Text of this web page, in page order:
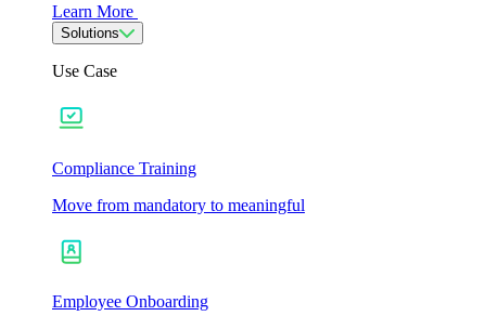
Learn More
Solutions
Use Case
Compliance Training
Move from mandatory to meaningful
Employee Onboarding